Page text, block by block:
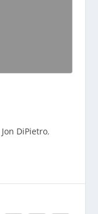
Jon DiPietro,